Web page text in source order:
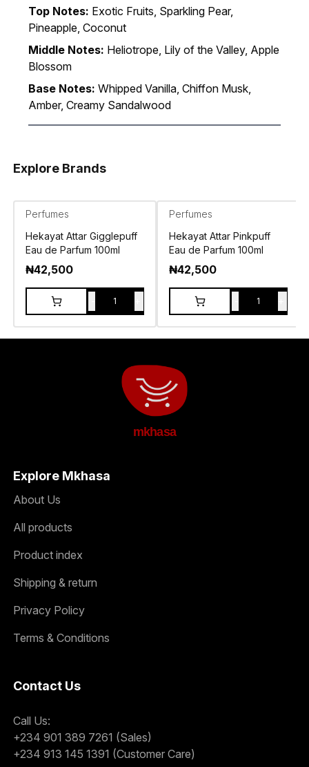
Top Notes: Exotic Fruits, Sparkling Pear,
Pineapple, Coconut
Middle Notes: Heliotrope, Lily of the Valley, Apple
Blossom
Base Notes: Whipped Vanilla, Chiffon Musk,
Amber, Creamy Sandalwood
Explore Brands
Perfumes
Hekayat Attar Gigglepuff
Eau de Parfum 100ml
₦42,500
1
Perfumes
Hekayat Attar Pinkpuff
Eau de Parfum 100ml
₦42,500
1
mkhasa
Explore Mkhasa
About Us
All products
Product index
Shipping & return
Privacy Policy
Terms & Conditions
Contact Us
Call Us:
+234 901 389 7261 (Sales)
+234 913 145 1391 (Customer Care)